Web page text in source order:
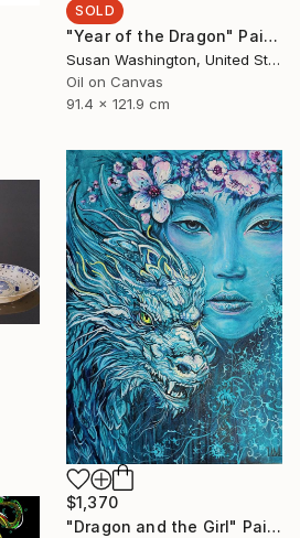
SOLD
"Year of the Dragon" Painting
Susan Washington, United States
Oil on Canvas
91.4 x 121.9 cm
$1,370
"Dragon and the Girl" Painting